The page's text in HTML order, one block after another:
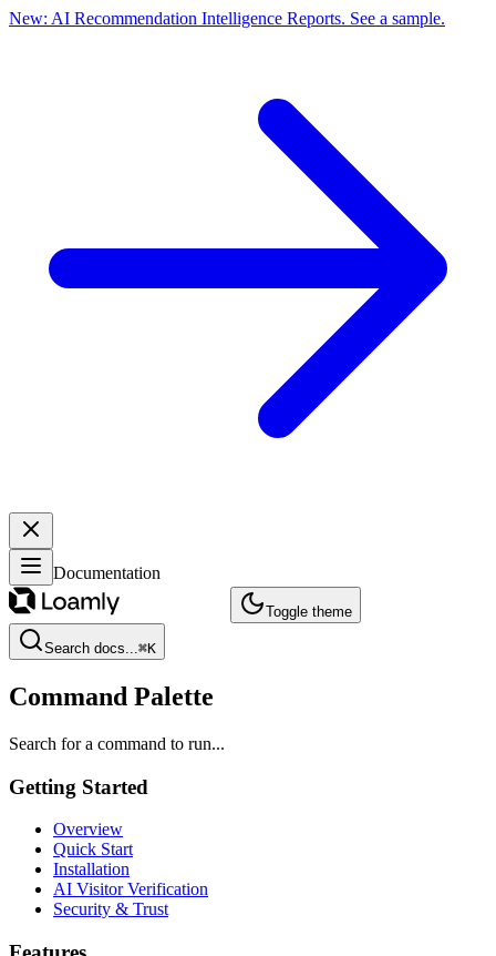
New: AI Recommendation Intelligence Reports. See a sample.
Documentation
Toggle theme
Search docs...⌘K
Command Palette
Search for a command to run...
Getting Started
Overview
Quick Start
Installation
AI Visitor Verification
Security & Trust